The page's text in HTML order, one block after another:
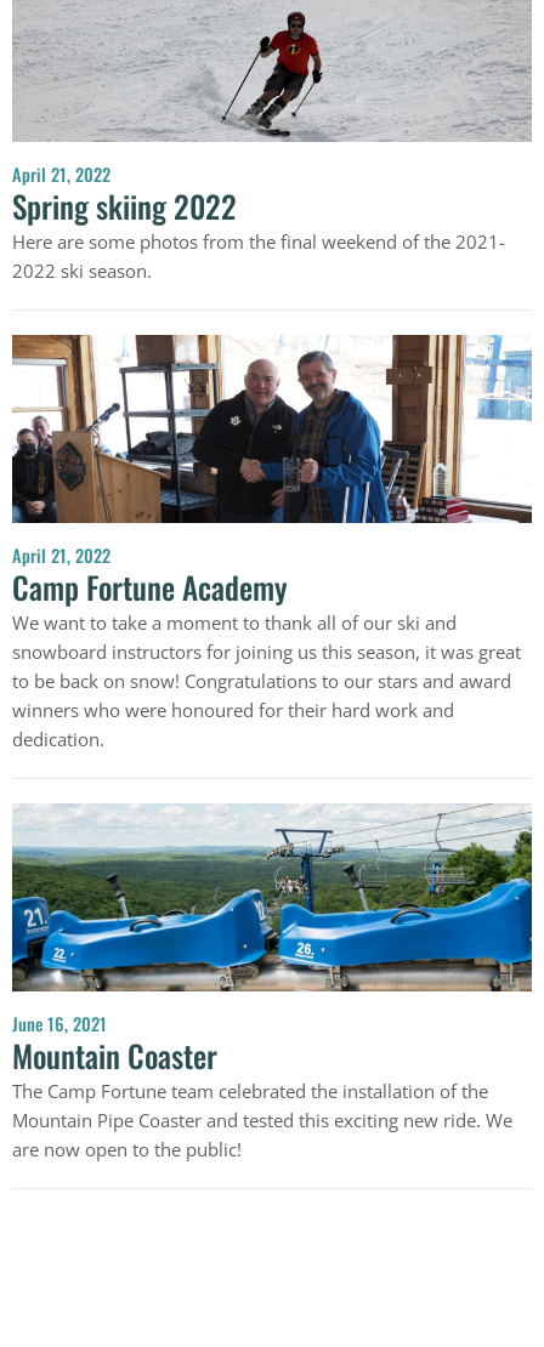
April 21, 2022
Spring skiing 2022
Here are some photos from the final weekend of the 2021-
2022 ski season.
April 21, 2022
Camp Fortune Academy
We want to take a moment to thank all of our ski and
snowboard instructors for joining us this season, it was great
to be back on snow! Congratulations to our stars and award
winners who were honoured for their hard work and
dedication.
June 16, 2021
Mountain Coaster
The Camp Fortune team celebrated the installation of the
Mountain Pipe Coaster and tested this exciting new ride. We
are now open to the public!